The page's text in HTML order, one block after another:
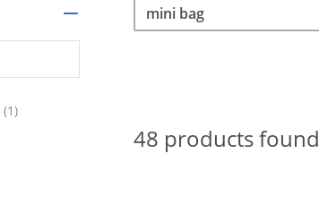
(1)
Search
48 products found